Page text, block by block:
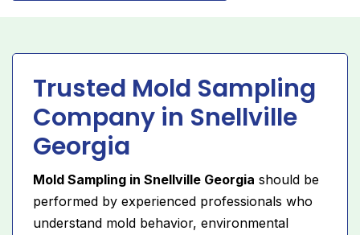
Trusted Mold Sampling
Company in Snellville
Georgia
Mold Sampling in Snellville Georgia should be
performed by experienced professionals who
understand mold behavior, environmental